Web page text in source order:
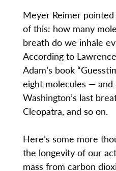
Meyer Reimer
of this: how many
breath do we inhale
According to
Adam’s book
eight molecules —
Washington’s last
Cleopatra, and so on.
Here’s some more
the longevity of our
mass from carbon